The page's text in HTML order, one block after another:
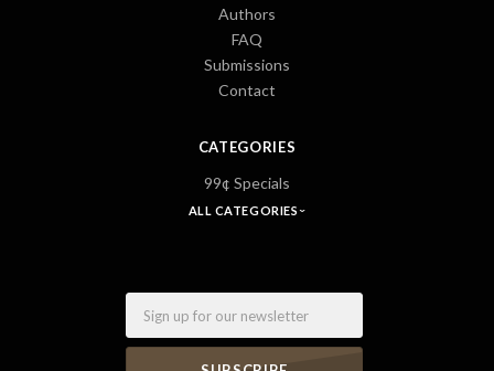
Authors
FAQ
Submissions
Contact
CATEGORIES
99¢ Specials
ALL CATEGORIES